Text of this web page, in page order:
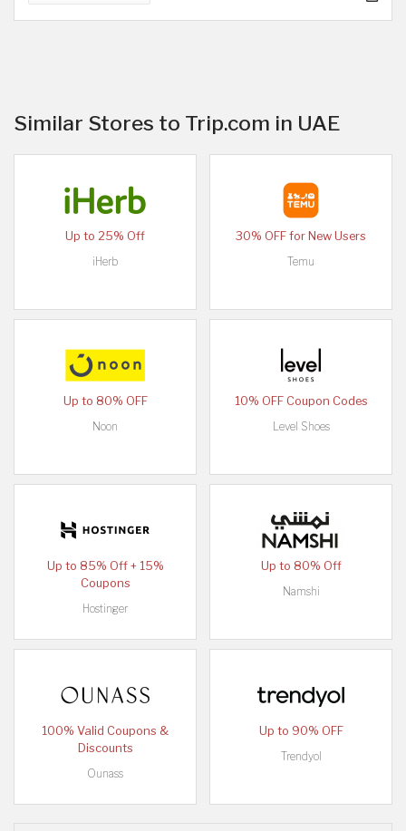
Similar Stores to Trip.com in UAE
Up to 25% Off
iHerb
30% OFF for New Users
Temu
Up to 80% OFF
Noon
10% OFF Coupon Codes
Level Shoes
Up to 85% Off + 15%
Coupons
Hostinger
Up to 80% Off
Namshi
100% Valid Coupons &
Discounts
Ounass
Up to 90% OFF
Trendyol